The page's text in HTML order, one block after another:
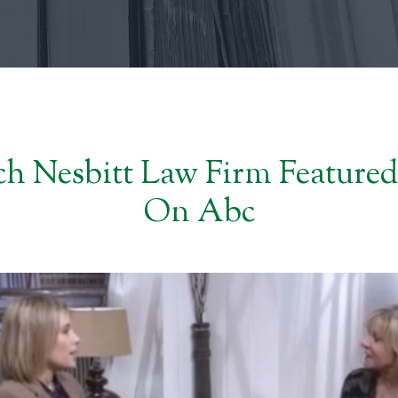
Nesbitt Law Firm
On Abc